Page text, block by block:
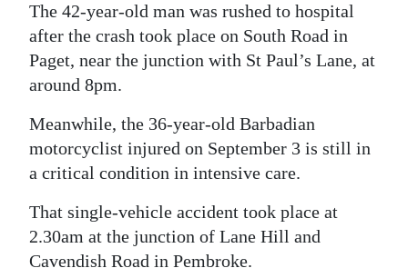
RG
Podcast
Classifieds
Obituaries
Weather
Digital
The 42-year-old man was rushed to hospital
after the crash took place on South Road in
Paget, near the junction with St Paul’s Lane, at
around 8pm.
Meanwhile, the 36-year-old Barbadian
motorcyclist injured on September 3 is still in
a critical condition in intensive care.
That single-vehicle accident took place at
2.30am at the junction of Lane Hill and
Cavendish Road in Pembroke.